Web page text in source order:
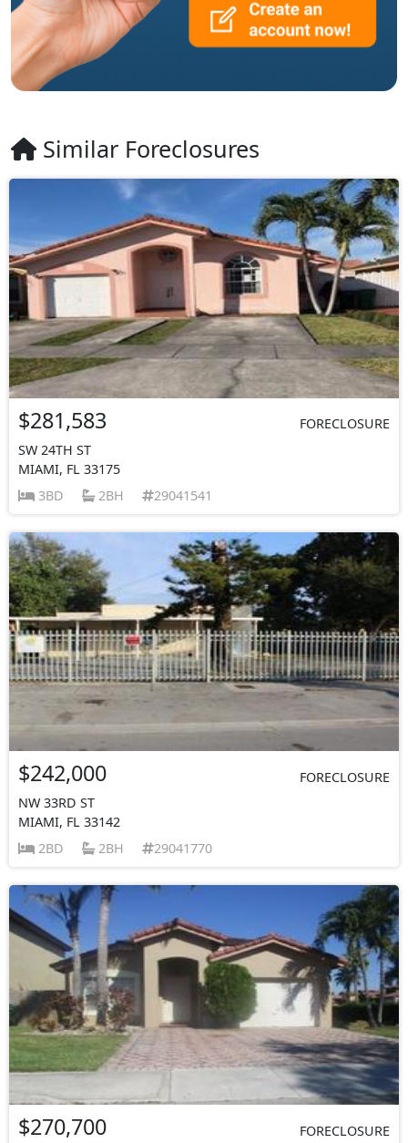
Similar Foreclosures
$281,583
FORECLOSURE
SW 24TH ST
MIAMI, FL 33175
3BD
2BH 29041541
$242,000
FORECLOSURE
NW 33RD ST
MIAMI, FL 33142
2BD
2BH 29041770
$270,700
FORECLOSURE